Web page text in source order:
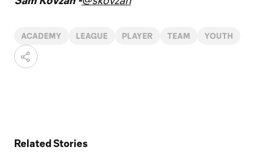
ACADEMY LEAGUE PLAYER TEAM YOUTH
Related Stories